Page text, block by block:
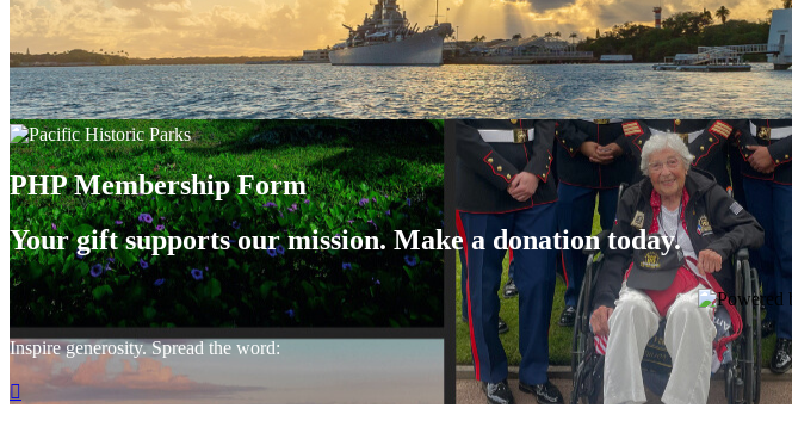
PHP Membership Form
Your gift supports our mission. Make a donation today.
Inspire generosity. Spread the word:
